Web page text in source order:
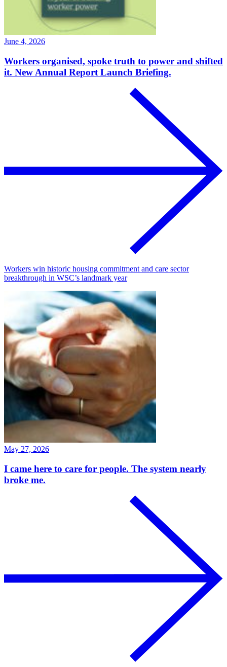
June 4, 2026
Workers organised, spoke truth to power and shifted
it. New Annual Report Launch Briefing.
Workers win historic housing commitment and care sector
breakthrough in WSC’s landmark year
May 27, 2026
I came here to care for people. The system nearly
broke me.